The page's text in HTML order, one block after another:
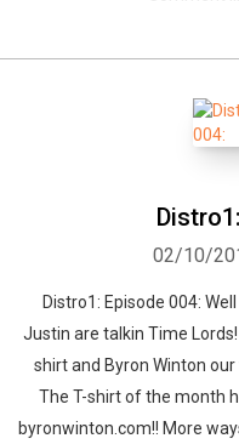
02/10/
Distro1: Episode 004:
Justin are talkin Time
shirt and Byron Winton
The T-shirt of the month
byronwinton.com!! More